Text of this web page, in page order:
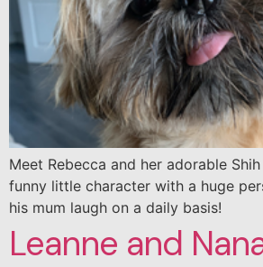
Meet Rebecca and her adorable
funny little character with a huge
his mum laugh on a daily basis!
Leanne and